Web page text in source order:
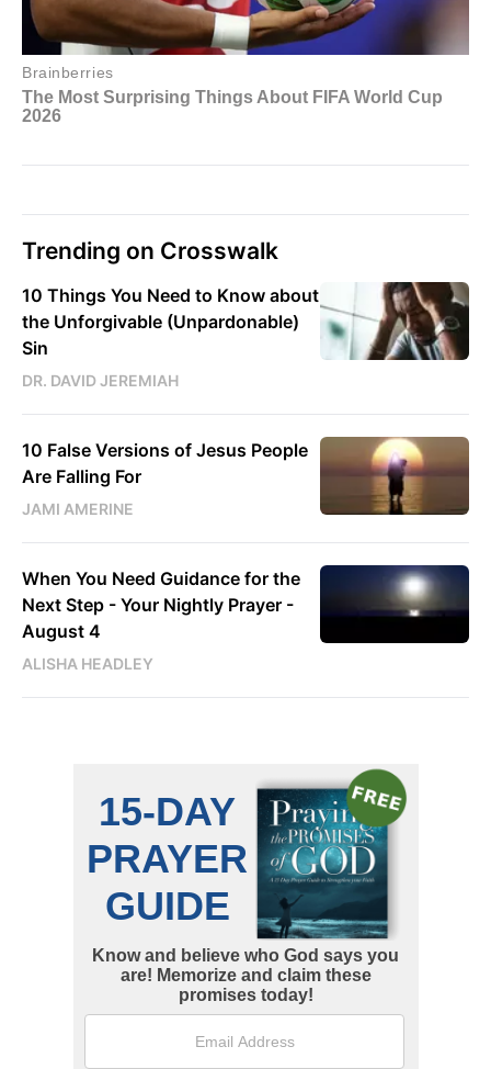
Trending on Crosswalk
10 Things You Need to Know about
the Unforgivable (Unpardonable)
Sin
DR. DAVID JEREMIAH
10 False Versions of Jesus People
Are Falling For
JAMI AMERINE
When You Need Guidance for the
Next Step - Your Nightly Prayer -
August 4
ALISHA HEADLEY